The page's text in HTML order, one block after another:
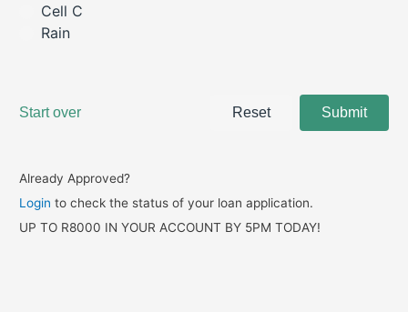
Already Approved?
Login to check the status of your loan application.
UP TO R8000 IN YOUR ACCOUNT BY 5PM TODAY!